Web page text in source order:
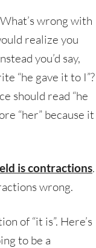
wrong with
realize you
you’d say,
“he gave it to I”?
should read “he
“her” because it
iscontractions.
wrong.
of “it is”. Here’s
to be a